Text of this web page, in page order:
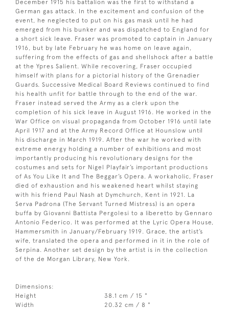
December 1915 his battalion was the first to withstand a
German gas attack. In the excitement and confusion of the
event, he neglected to put on his gas mask until he had
emerged from his bunker and was dispatched to England for
a short sick leave. Fraser was promoted to captain in January
1916, but by late February he was home on leave again,
suffering from the effects of gas and shellshock after a battle
at the Ypres Salient. While recovering, Fraser occupied
himself with plans for a pictorial history of the Grenadier
Guards. Successive Medical Board Reviews continued to find
his health unfit for battle through to the end of the war.
Fraser instead served the Army as a clerk upon the
completion of his sick leave in August 1916. He worked in the
War Office on visual propaganda from October 1916 until late
April 1917 and at the Army Record Office at Hounslow until
his discharge in March 1919. After the war he worked with
extreme energy holding a number of exhibitions and most
importantly producing his revolutionary designs for the
costumes and sets for Nigel Playfair’s important productions
of As You Like It and The Beggar’s Opera. A workaholic, Fraser
died of exhaustion and his weakened heart whilst staying
with his friend Paul Nash at Dymchurch, Kent in 1921. La
Serva Padrona (The Servant Turned Mistress) is an opera
buffa by Giovanni Battista Pergolesi to a liberetto by Gennaro
Antonio Federico. It was performed at the Lyric Opera House,
Hammersmith in January/February 1919. Grace, the artist’s
wife, translated the opera and performed in it in the role of
Serpina. Another set design by the artist is in the collection
of the de Morgan Library, New York.
Dimensions:
Height
38.1 cm / 15 "
Width
20.32 cm / 8 "